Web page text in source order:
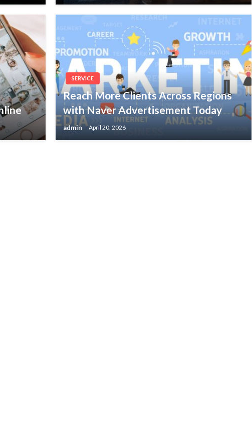
SERVICE
Reach More Clients Across Regions
with Naver Advertisement Today
admin April 20, 2026